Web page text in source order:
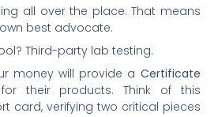
all over the place. That means
best advocate.
Third-party lab testing.
money will provide a Certificate
for their products. Think of this
card, verifying two critical pieces